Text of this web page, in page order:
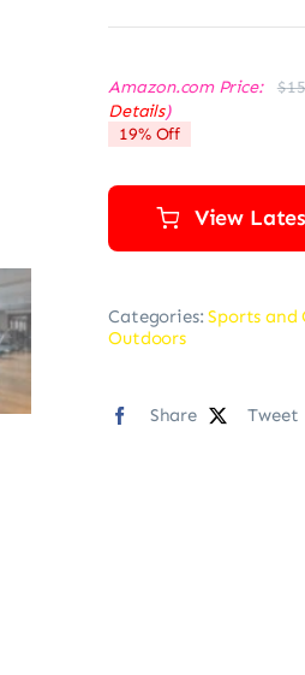
Amazon.com Price: $
Details)
19% Off
View
Categories:Sports and
Outdoors
Share Tweet